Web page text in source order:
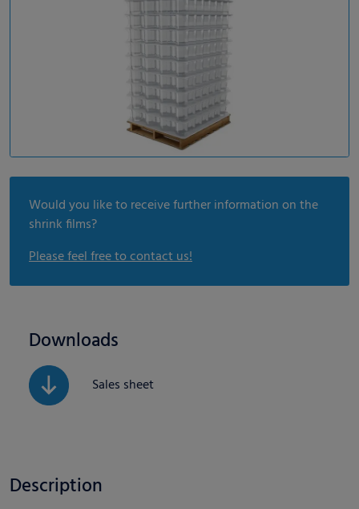
Would you like to receive further information on the
shrink films?
Please feel free to contact us!
Downloads
Sales sheet
Description